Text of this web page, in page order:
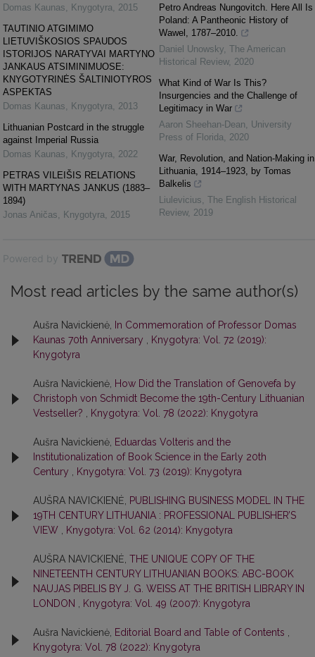
Domas Kaunas, Knygotyra, 2015
TAUTINIO ATGIMIMO
LIETUVIŠKOSIOS SPAUDOS
ISTORIJOS NARATYVAI MARTYNO
JANKAUS ATSIMINIMUOSE:
KNYGOTYRINĖS ŠALTINIOTYROS
ASPEKTAS
Domas Kaunas, Knygotyra, 2013
Lithuanian Postcard in the struggle
against Imperial Russia
Domas Kaunas, Knygotyra, 2022
PETRAS VILEIŠIS RELATIONS
WITH MARTYNAS JANKUS (1883–
1894)
Jonas Aničas, Knygotyra, 2015
Petro Andreas Nungovitch. Here All Is
Poland: A Pantheonic History of
Wawel, 1787–2010.
Daniel Unowsky, The American
Historical Review, 2020
What Kind of War Is This?
Insurgencies and the Challenge of
Legitimacy in War
Aaron Sheehan-Dean, University
Press of Florida, 2020
War, Revolution, and Nation-Making in
Lithuania, 1914–1923, by Tomas
Balkelis
Liulevicius, The English Historical
Review, 2019
Powered by
Most read articles by the same author(s)
Aušra Navickienė,
In Commemoration of Professor Domas
Kaunas 70th Anniversary
Knygotyra: Vol. 72 (2019):
Knygotyra
Aušra Navickienė, How Did the Translation of Genovefa by
Christoph von Schmidt Become the 19th-Century Lithuanian
Vestseller?
Knygotyra: Vol. 78 (2022): Knygotyra
Aušra Navickienė, Eduardas Volteris and the
Institutionalization of Book Science in the Early 20th
Century
Knygotyra: Vol. 73 (2019): Knygotyra
AUŠRA NAVICKIENĖ,
PUBLISHING BUSINESS MODEL IN THE
19TH CENTURY LITHUANIA : PROFESSIONAL PUBLISHER’S
VIEW
Knygotyra: Vol. 62 (2014): Knygotyra
AUŠRA NAVICKIENĖ, THE UNIQUE COPY OF THE
NINETEENTH CENTURY LITHUANIAN BOOKS: ABC-BOOK
NAUJAS PIBELIS BY J. G. WEISS AT THE BRITISH LIBRARY IN
LONDON
Knygotyra: Vol. 49 (2007): Knygotyra
Aušra Navickienė, Editorial Board and Table of Contents
Knygotyra: Vol. 78 (2022): Knygotyra